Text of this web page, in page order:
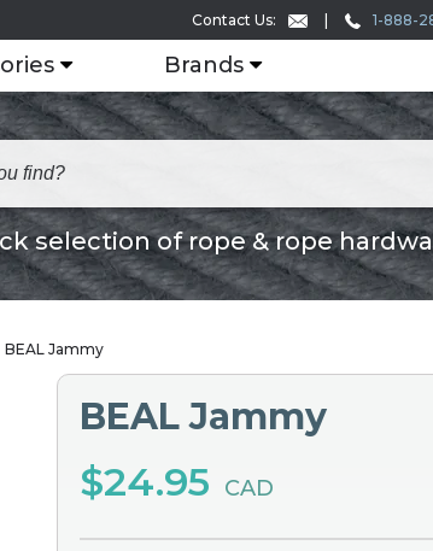
Contact Us: 1-888-
Brands
selection of rope & rope
BEAL Jammy
BEAL Jammy
$24.95 CAD